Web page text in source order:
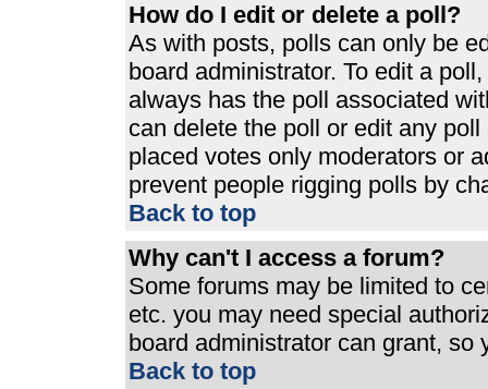
How do I edit or delete a poll?
As with posts, polls can only be
board administrator. To edit a
always has the poll associated
can delete the poll or edit any
placed votes only moderators or
prevent people rigging polls by
Back to top
Why can't I access a forum?
Some forums may be limited to
etc. you may need special
board administrator can grant, so
Back to top